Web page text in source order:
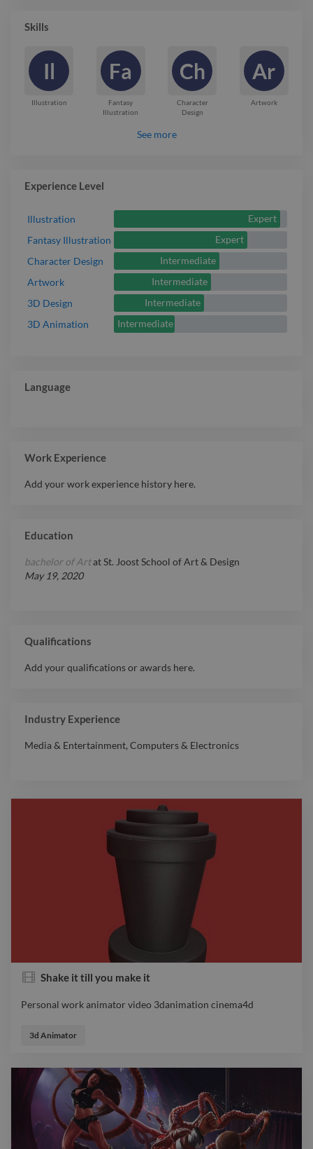
Skills
Il
Illustration
Fa
Fantasy
Illustration
Ch
Character
Design
Ar
Artwork
See more
Experience Level
Illustration
Expert
Fantasy Illustration
Expert
Character Design
Intermediate
Artwork
Intermediate
3D Design
Intermediate
3D Animation
Intermediate
Language
Work Experience
Add your work experience history here.
Education
bachelor of ArtatSt. Joost School of Art & Design
May 19, 2020
Qualifications
Add your qualifications or awards here.
Industry Experience
Media & Entertainment, Computers & Electronics
Shake it till you make it
Personal work animator video 3danimation cinema4d
3d Animator